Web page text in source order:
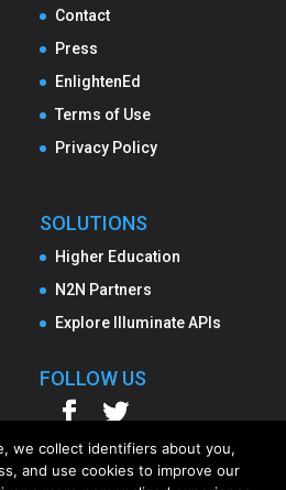
Contact
Press
EnlightenEd
Terms of Use
Privacy Policy
SOLUTIONS
Higher Education
N2N Partners
Explore Illuminate APIs
FOLLOW US
we collect identifiers about you,
and use cookies to improve our